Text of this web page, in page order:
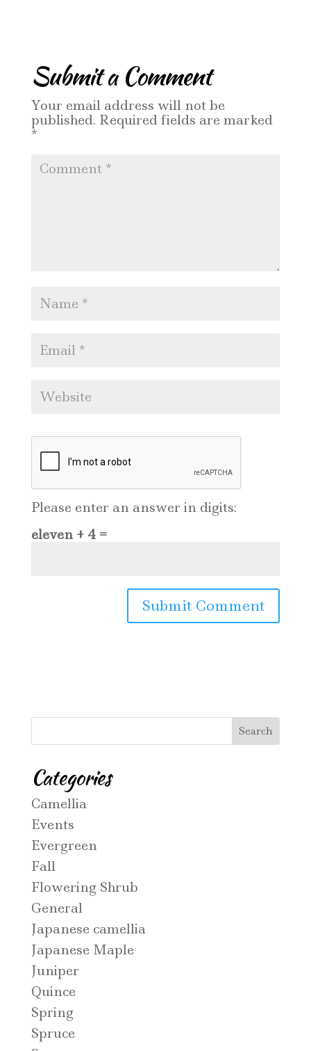
Submit a Comment
Your email address will not be
published. Required fields are marked
*
Please enter an answer in digits:
eleven + 4 =
Categories
Camellia
Events
Evergreen
Fall
Flowering Shrub
General
Japanese camellia
Japanese Maple
Juniper
Quince
Spring
Spruce